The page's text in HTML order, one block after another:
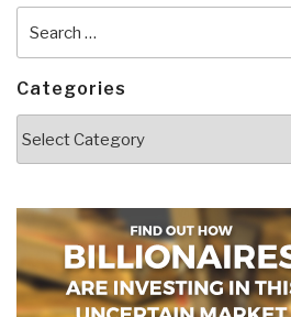
for:
Categories